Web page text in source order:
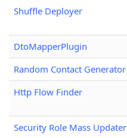
Shuffle Deployer
DtoMapperPlugin
Random Contact Generator
Http Flow Finder
Security Role Mass Updater